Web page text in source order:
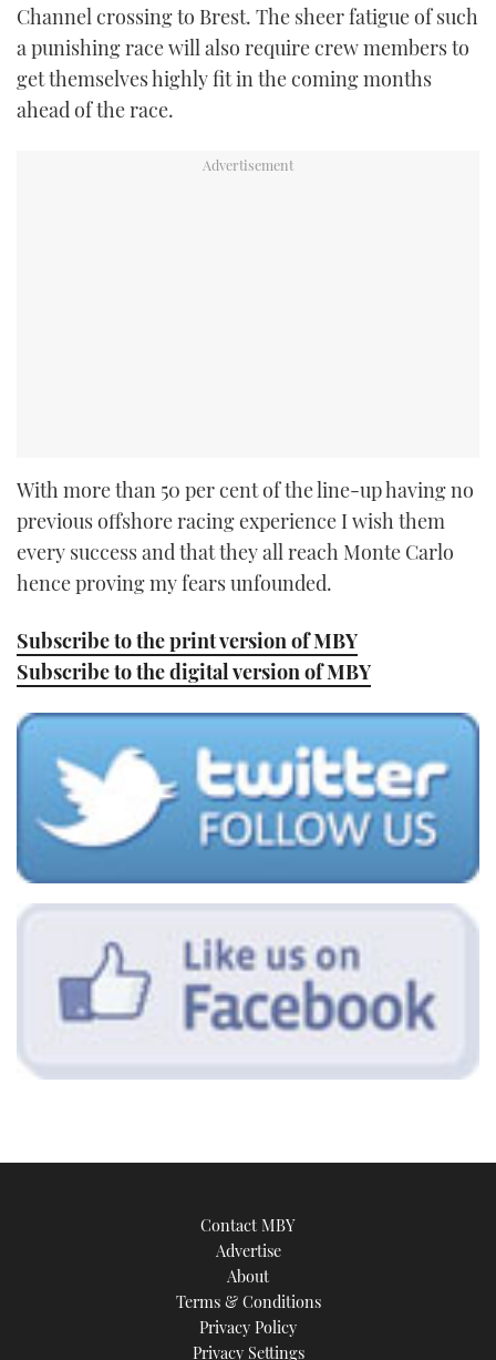
Channel crossing to Brest. The sheer fatigue of such
a punishing race will also require crew members to
get themselves highly fit in the coming months
ahead of the race.
With more than 50 per cent of the line-up having no
previous offshore racing experience I wish them
every success and that they all reach Monte Carlo
hence proving my fears unfounded.
Subscribe to the print version of MBY
Subscribe to the digital version of MBY
Contact MBY
Advertise
About
Terms & Conditions
Privacy Policy
Privacy Settings